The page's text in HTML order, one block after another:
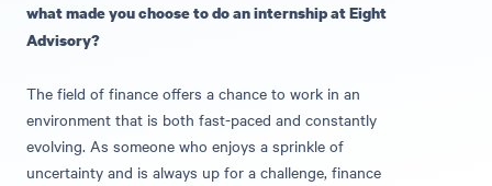
what made you choose to do an internship at Eight
Advisory?
The field of finance offers a chance to work in an
environment that is both fast-paced and constantly
evolving. As someone who enjoys a sprinkle of
uncertainty and is always up for a challenge, finance